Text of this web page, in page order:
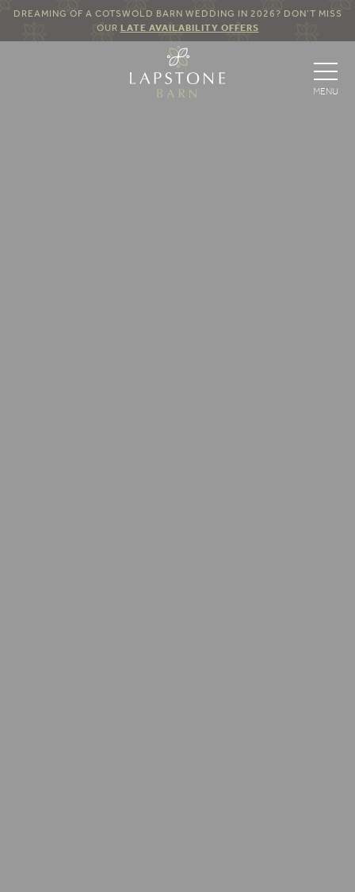
DREAMING OF A COTSWOLD BARN WEDDING IN 2026? DON’T MISS
OUR LATE AVAILABILITY OFFERS